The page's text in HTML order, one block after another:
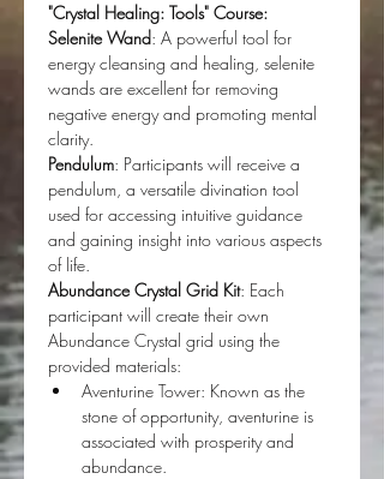
"Crystal Healing: Tools" Course:
Selenite Wand: A powerful tool for
energy cleansing and healing, selenite
wands are excellent for removing
negative energy and promoting mental
clarity.
Pendulum: Participants will receive a
pendulum, a versatile divination tool
used for accessing intuitive guidance
and gaining insight into various aspects
of life.
Abundance Crystal Grid Kit: Each
participant will create their own
Abundance Crystal grid using the
provided materials:
Aventurine Tower: Known as the
stone of opportunity, aventurine is
associated with prosperity and
abundance.